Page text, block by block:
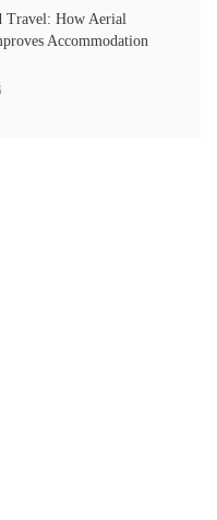
Travel: How Aerial
Accommodation